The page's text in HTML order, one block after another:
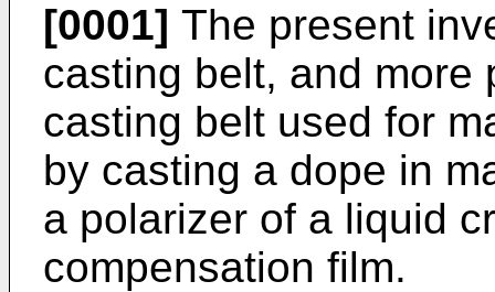
[0001] The present
casting belt, and more
casting belt used for
by casting a dope in
a polarizer of a liquid
compensation film.